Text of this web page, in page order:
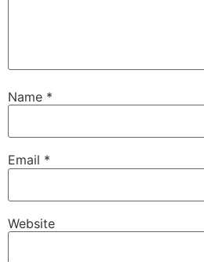
Name *
Email *
Website